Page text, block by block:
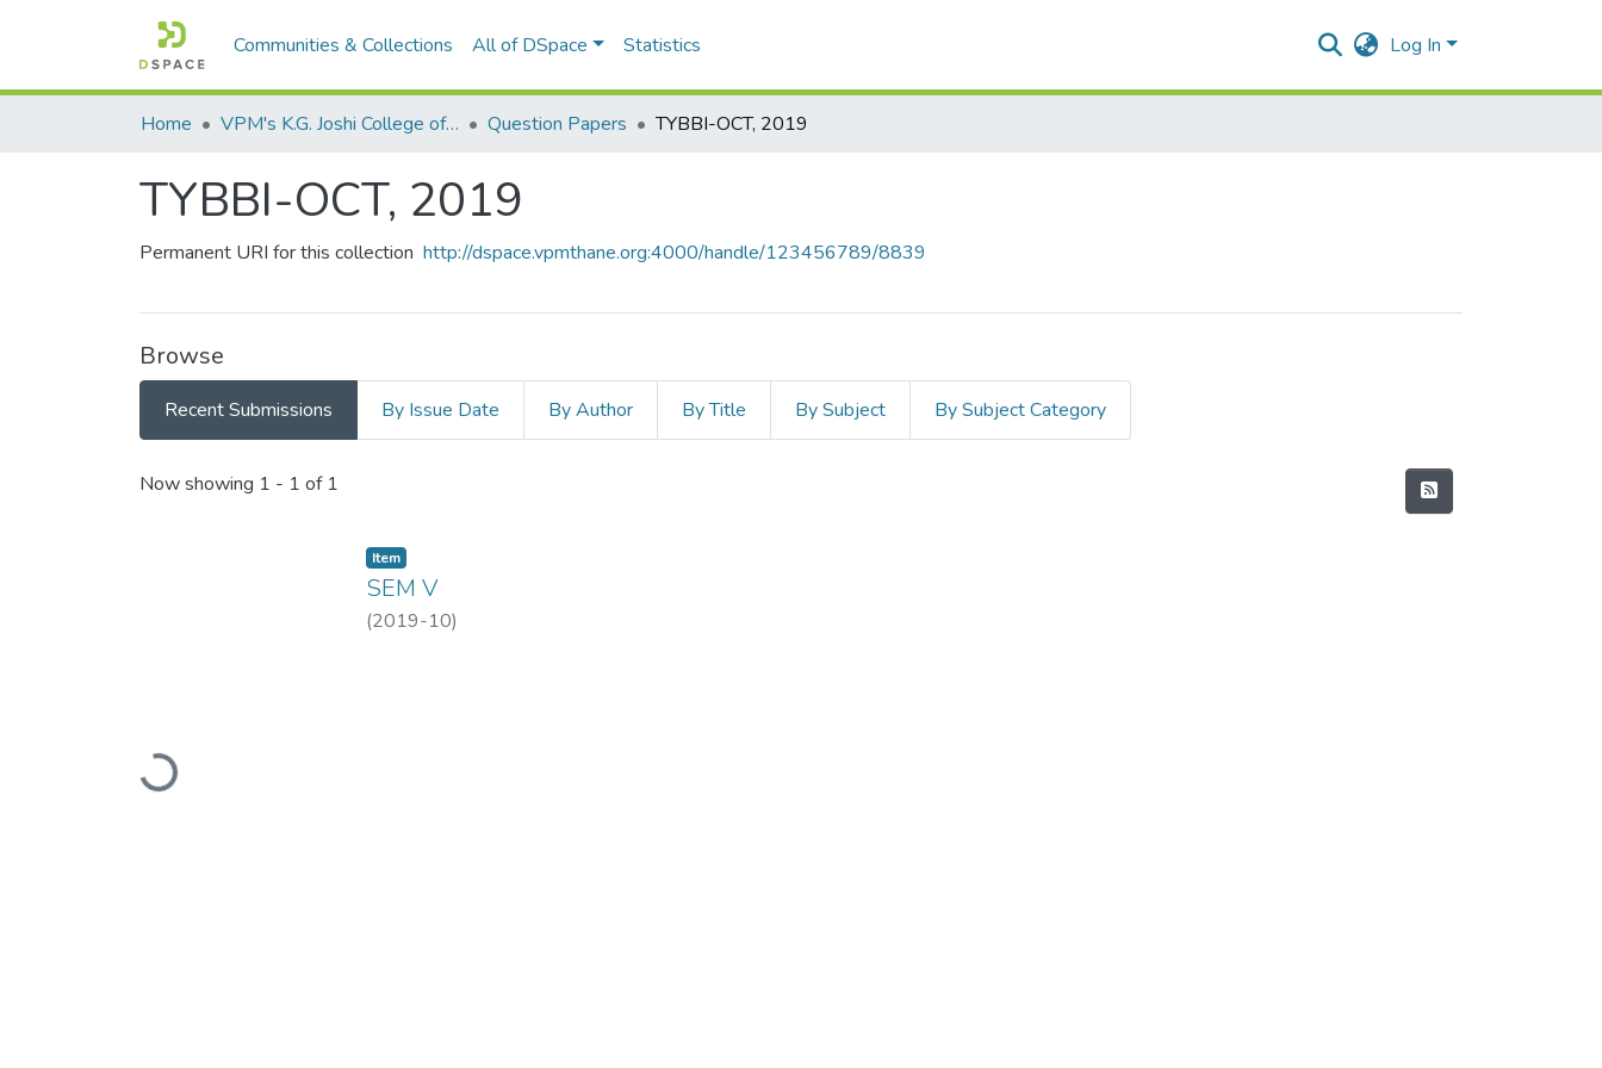
Communities & Collections All of DSpace Statistics Log In
Home VPM's K.G. Joshi College of Arts & N. G. Bedekar College of Commerce, Thane Question Papers TYBBI-OCT, 2019
TYBBI-OCT, 2019
Permanent URI for this collection http://dspace.vpmthane.org:4000/handle/123456789/8839
Browse
Recent Submissions By Issue Date By Author By Title By Subject By Subject Category
Recent Submissions
Now showing 1 - 1 of 1
Loading...
Item
SEM V
(2019-10)